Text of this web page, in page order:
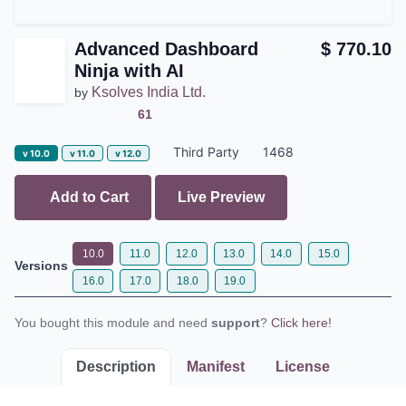
Advanced Dashboard
Ninja with AI
by Ksolves India Ltd.
$ 770.10
v 10.0 v 11.0 v 12.0 Third Party 1468
Add to Cart Live Preview
Versions
10.0 11.0 12.0 13.0 14.0 15.0
16.0 17.0 18.0 19.0
You bought this module and need support? Click here!
Description Manifest License